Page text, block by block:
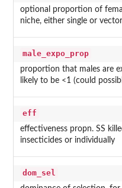
optional proportion of
niche, either single or
male_expo_prop
proportion that males are
likely to be <1 (could
eff
effectiveness propn. SS
insecticides or individually
dom_sel